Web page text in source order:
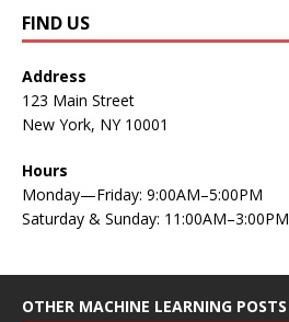
FIND US
Address
123 Main Street
New York, NY 10001
Hours
Monday—Friday: 9:00AM–5:00PM
Saturday & Sunday: 11:00AM–3:00PM
OTHER MACHINE LEARNING POSTS